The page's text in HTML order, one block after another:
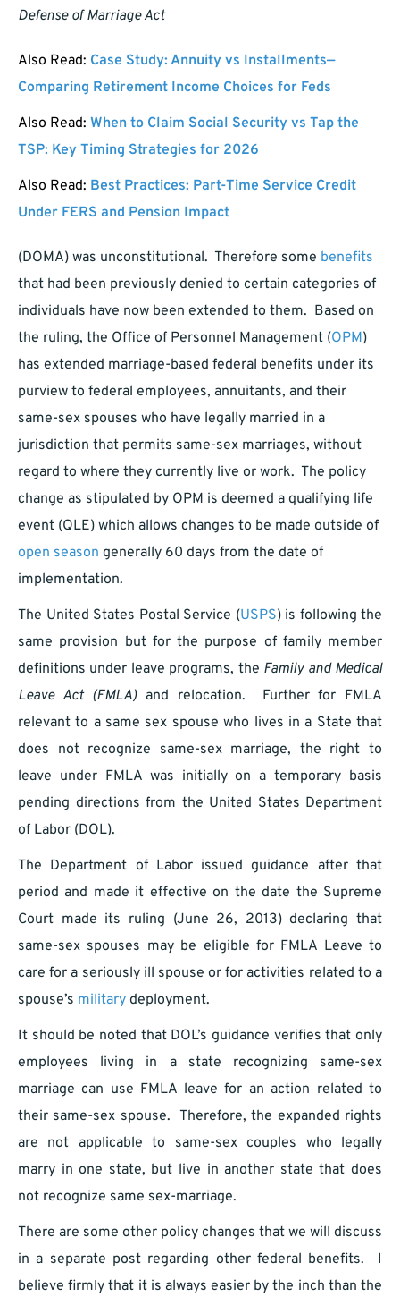
Defense of Marriage Act
Also Read: Case Study: Annuity vs Installments—
Comparing Retirement Income Choices for Feds
Also Read: When to Claim Social Security vs Tap the
TSP: Key Timing Strategies for 2026
Also Read: Best Practices: Part-Time Service Credit
Under FERS and Pension Impact
(DOMA) was unconstitutional. Therefore some benefits
that had been previously denied to certain categories of
individuals have now been extended to them. Based on
the ruling, the Office of Personnel Management (OPM)
has extended marriage-based federal benefits under its
purview to federal employees, annuitants, and their
same-sex spouses who have legally married in a
jurisdiction that permits same-sex marriages, without
regard to where they currently live or work. The policy
change as stipulated by OPM is deemed a qualifying life
event (QLE) which allows changes to be made outside of
open season generally 60 days from the date of
implementation.
The United States Postal Service (USPS) is following the
same provision but for the purpose of family member
definitions under leave programs, the Family and Medical
Leave Act (FMLA)and relocation. Further for FMLA
relevant to a same sex spouse who lives in a State that
does not recognize same-sex marriage, the right to
leave under FMLA was initially on a temporary basis
pending directions from the United States Department
of Labor (DOL).
The Department of Labor issued guidance after that
period and made it effective on the date the Supreme
Court made its ruling (June 26, 2013) declaring that
same-sex spouses may be eligible for FMLA Leave to
care for a seriously ill spouse or for activities related to a
spouse’s military deployment.
It should be noted that DOL’s guidance verifies that only
employees living in a state recognizing same-sex
marriage can use FMLA leave for an action related to
their same-sex spouse. Therefore, the expanded rights
are not applicable to same-sex couples who legally
marry in one state, but live in another state that does
not recognize same sex-marriage.
There are some other policy changes that we will discuss
in a separate post regarding other federal benefits. I
believe firmly that it is always easier by the inch than the